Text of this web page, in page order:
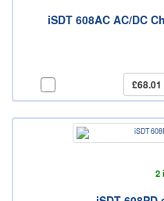
iSDT 608AC AC/DC
£68.01
2